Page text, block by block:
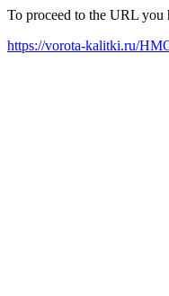
To proceed to the URL you
https://vorota-kalitki.ru/